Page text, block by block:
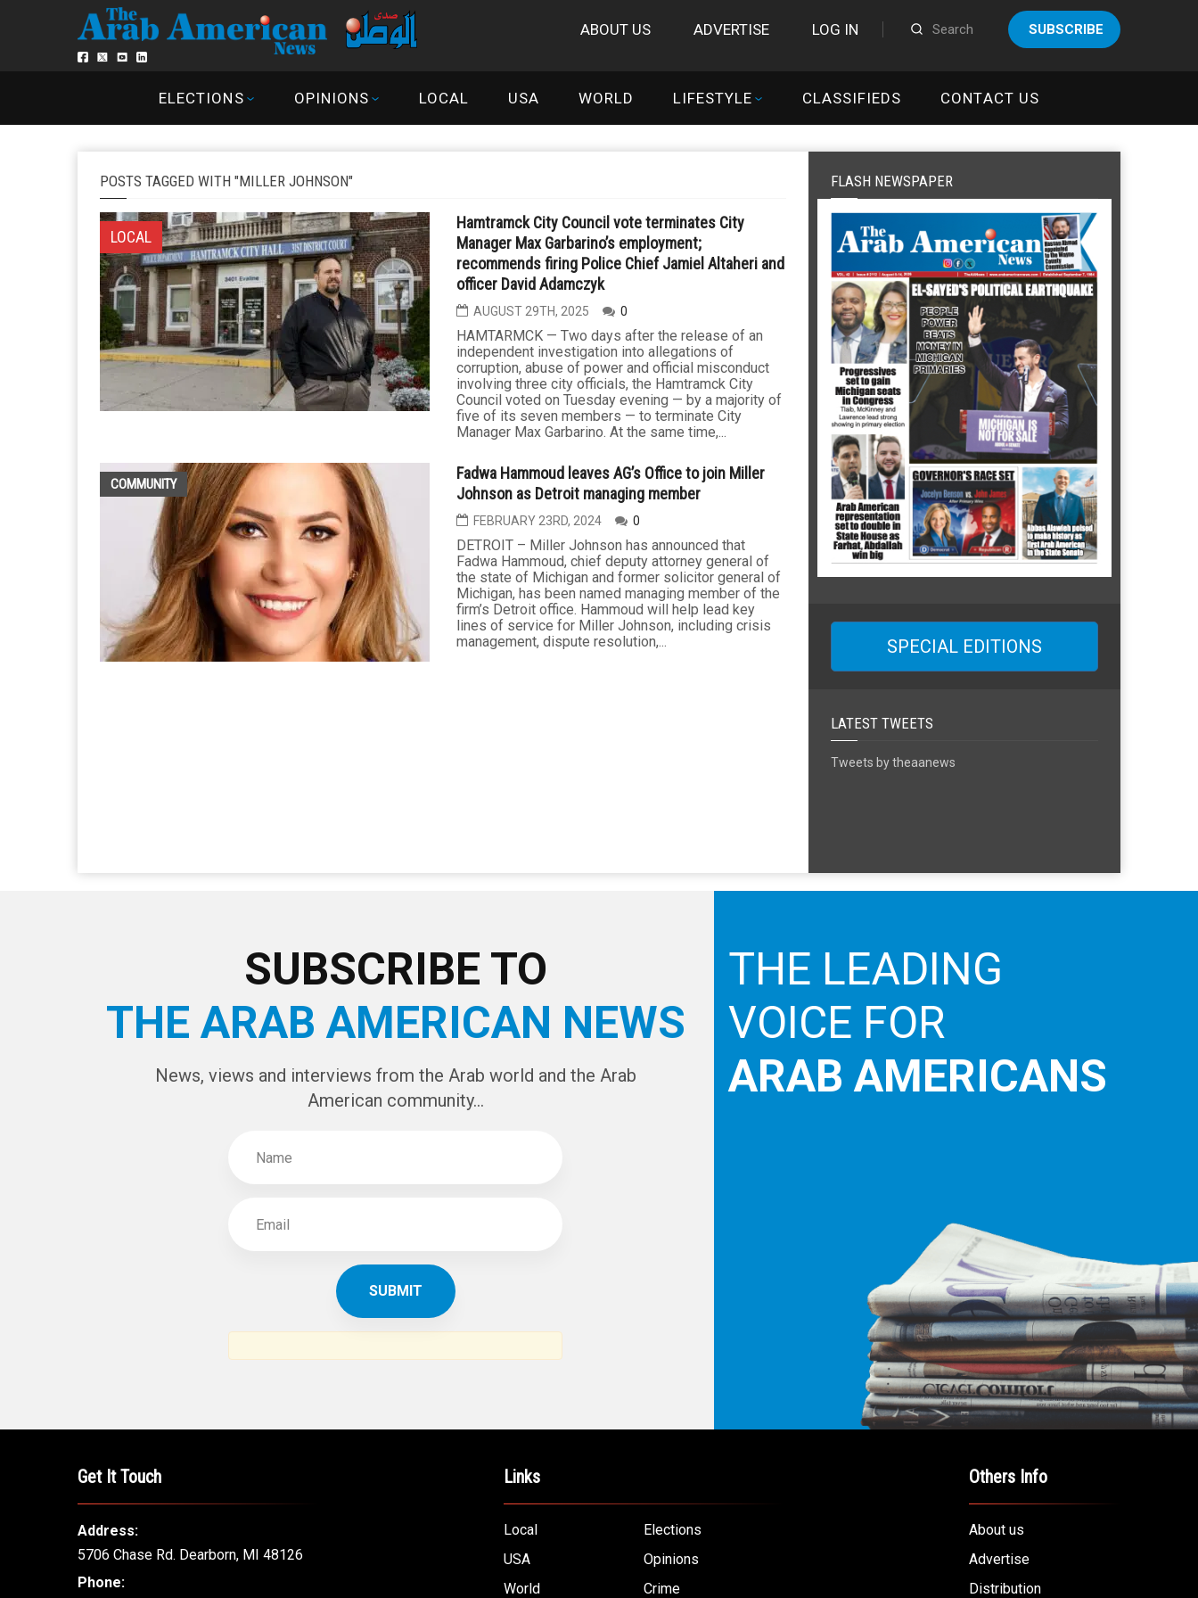
ABOUT US ADVERTISE LOG IN SUBSCRIBE
ELECTIONS OPINIONS LOCAL USA WORLD LIFESTYLE CLASSIFIEDS CONTACT US
POSTS TAGGED WITH "MILLER JOHNSON"
LOCAL
Hamtramck City Council vote terminates City
Manager Max Garbarino’s employment;
recommends firing Police Chief Jamiel Altaheri and
officer David Adamczyk
AUGUST 29TH, 2025 0
HAMTARMCK — Two days after the release of an
independent investigation into allegations of
corruption, abuse of power and official misconduct
involving three city officials, the Hamtramck City
Council voted on Tuesday evening — by a majority of
five of its seven members — to terminate City
Manager Max Garbarino. At the same time,...
COMMUNITY
Fadwa Hammoud leaves AG’s Office to join Miller
Johnson as Detroit managing member
FEBRUARY 23RD, 2024 0
DETROIT – Miller Johnson has announced that
Fadwa Hammoud, chief deputy attorney general of
the state of Michigan and former solicitor general of
Michigan, has been named managing member of the
firm’s Detroit office. Hammoud will help lead key
lines of service for Miller Johnson, including crisis
management, dispute resolution,...
FLASH NEWSPAPER
SPECIAL EDITIONS
LATEST TWEETS
Tweets by theaanews
SUBSCRIBE TO
THE ARAB AMERICAN NEWS
News, views and interviews from the Arab world and the Arab
American community...
THE LEADING
VOICE FOR
ARAB AMERICANS
Get It Touch
Address:
5706 Chase Rd. Dearborn, MI 48126
Phone:
Links
Local
Elections
USA
Opinions
World
Crime
Others Info
About us
Advertise
Distribution